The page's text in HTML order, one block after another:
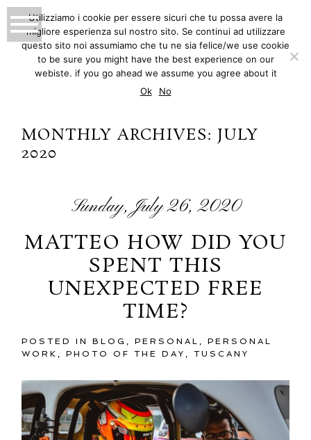
PHOTOGRAPHY
MATTEO INNOCENTI
MONTHLY ARCHIVES:JULY
2020
Sunday, July 26, 2020
MATTEO HOW DID YOU
SPENT THIS
UNEXPECTED FREE
TIME?
POSTED INBLOG ,PERSONAL ,PERSONAL
WORK
,PHOTO OF THE DAY ,TUSCANY
Utilizziamo i cookie per essere sicuri che tu possa avere la
migliore esperienza sul nostro sito. Se continui ad utilizzare
questo sito noi assumiamo che tu ne sia felice/we use cookie
to be sure you might have the best experience on our
webiste. if you go ahead we assume you agree about it
Ok
No